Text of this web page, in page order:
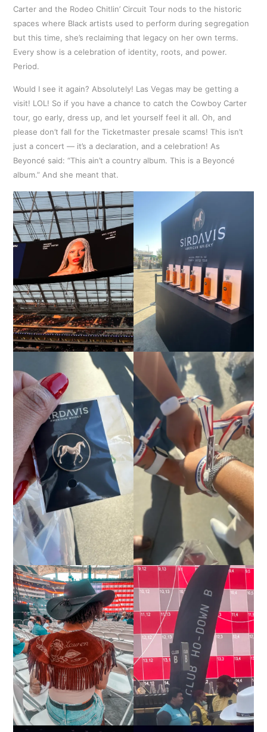
Carter and the Rodeo Chitlin’ Circuit Tour nods to the historic
spaces where Black artists used to perform during segregation
but this time, she’s reclaiming that legacy on her own terms.
Every show is a celebration of identity, roots, and power.
Period.
Would I see it again? Absolutely! Las Vegas may be getting a
visit! LOL! So if you have a chance to catch the Cowboy Carter
tour, go early, dress up, and let yourself feel it all. Oh, and
please don’t fall for the Ticketmaster presale scams! This isn’t
just a concert — it’s a declaration, and a celebration! As
Beyoncé said: “This ain’t a country album. This is a Beyoncé
album.” And she meant that.